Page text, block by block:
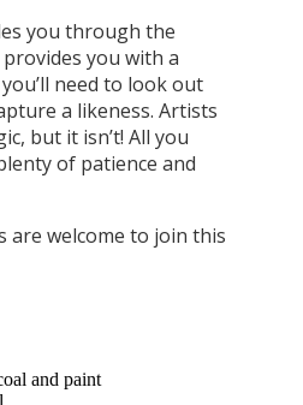
you through the
you with a
need to look out
a likeness. Artists
but it isn’t! All you
of patience and
are welcome to join this
and paint